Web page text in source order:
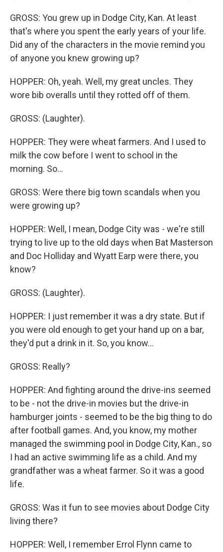
GROSS: You grew up in Dodge City, Kan. At least
that's where you spent the early years of your life.
Did any of the characters in the movie remind you
of anyone you knew growing up?
HOPPER: Oh, yeah. Well, my great uncles. They
wore bib overalls until they rotted off of them.
GROSS: (Laughter).
HOPPER: They were wheat farmers. And I used to
milk the cow before I went to school in the
morning. So...
GROSS: Were there big town scandals when you
were growing up?
HOPPER: Well, I mean, Dodge City was - we're still
trying to live up to the old days when Bat Masterson
and Doc Holliday and Wyatt Earp were there, you
know?
GROSS: (Laughter).
HOPPER: I just remember it was a dry state. But if
you were old enough to get your hand up on a bar,
they'd put a drink in it. So, you know...
GROSS: Really?
HOPPER: And fighting around the drive-ins seemed
to be - not the drive-in movies but the drive-in
hamburger joints - seemed to be the big thing to do
after football games. And, you know, my mother
managed the swimming pool in Dodge City, Kan., so
I had an active swimming life as a child. And my
grandfather was a wheat farmer. So it was a good
life.
GROSS: Was it fun to see movies about Dodge City
living there?
HOPPER: Well, I remember Errol Flynn came to